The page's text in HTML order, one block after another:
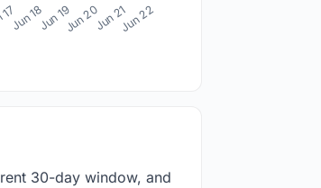
Jun 18Jun 19Jun 20Jun 21Jun 22
30-day window, and